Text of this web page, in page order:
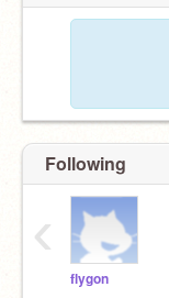
Following
flygon
‹